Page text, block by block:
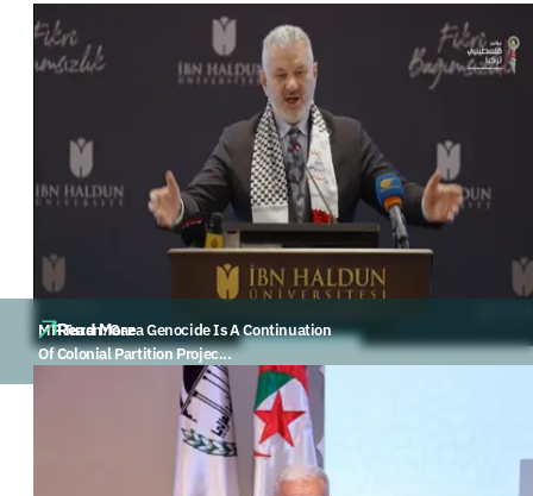
MP Turan: Gaza Genocide Is A Continuation
Of Colonial Partition Projec...
Read More